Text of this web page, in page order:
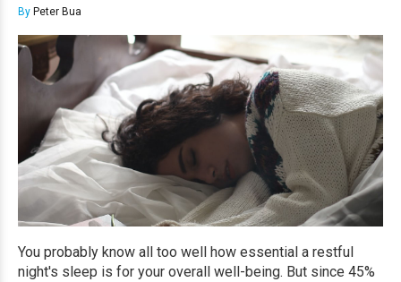
By Peter Bua
You probably know all too well how essential a restful
night's sleep is for your overall well-being. But since 45%